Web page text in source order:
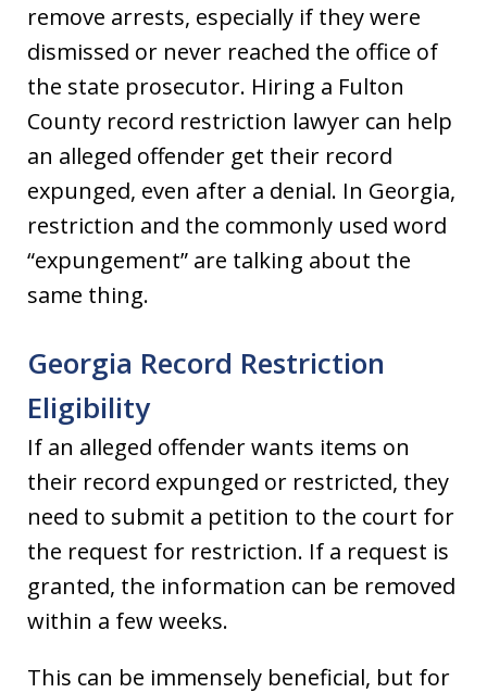
remove arrests, especially if they were
dismissed or never reached the office of
the state prosecutor. Hiring a Fulton
County record restriction lawyer can help
an alleged offender get their record
expunged, even after a denial. In Georgia,
restriction and the commonly used word
“expungement” are talking about the
same thing.
Georgia Record Restriction
Eligibility
If an alleged offender wants items on
their record expunged or restricted, they
need to submit a petition to the court for
the request for restriction. If a request is
granted, the information can be removed
within a few weeks.
This can be immensely beneficial, but for